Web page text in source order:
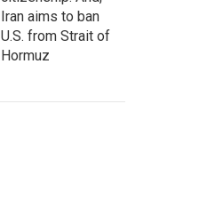
Iran aims to ban
U.S. from Strait of
Hormuz